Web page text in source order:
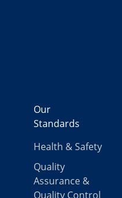
Our
Standards
Health & Safety
Quality
Assurance &
Quality Control